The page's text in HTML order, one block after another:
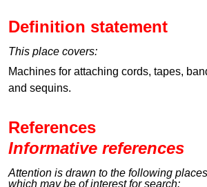
Definition statement
This place covers:
Machines for attaching cords, tapes,
and sequins.
References
Informative references
Attention is drawn to the following
which may be of interest for search: